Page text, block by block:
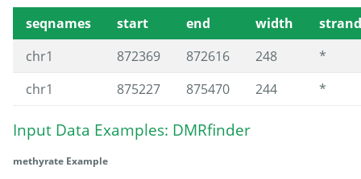
seqnames start end width
strand
chr1
872369 872616 248
*
chr1
875227 875470 244 *
Input Data Examples: DMRfinder
methyrate Example